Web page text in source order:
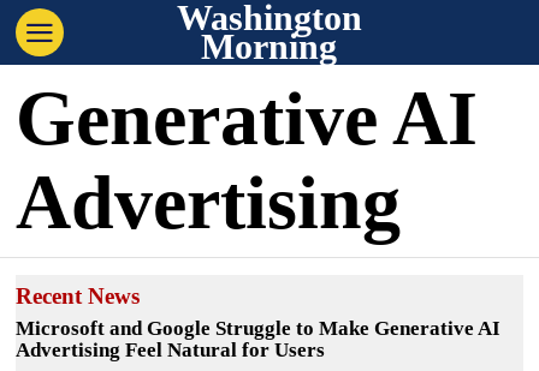
Washington
Morning
Generative AI
Advertising
Recent News
Microsoft and Google Struggle to Make Generative AI
Advertising Feel Natural for Users